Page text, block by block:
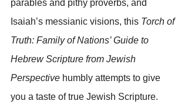
parables and pithy proverbs, and
Isaiah’s messianic visions, this Torch of
Truth: Family of Nations’ Guide to
Hebrew Scripture from Jewish
Perspective humbly attempts to give
you a taste of true Jewish Scripture.